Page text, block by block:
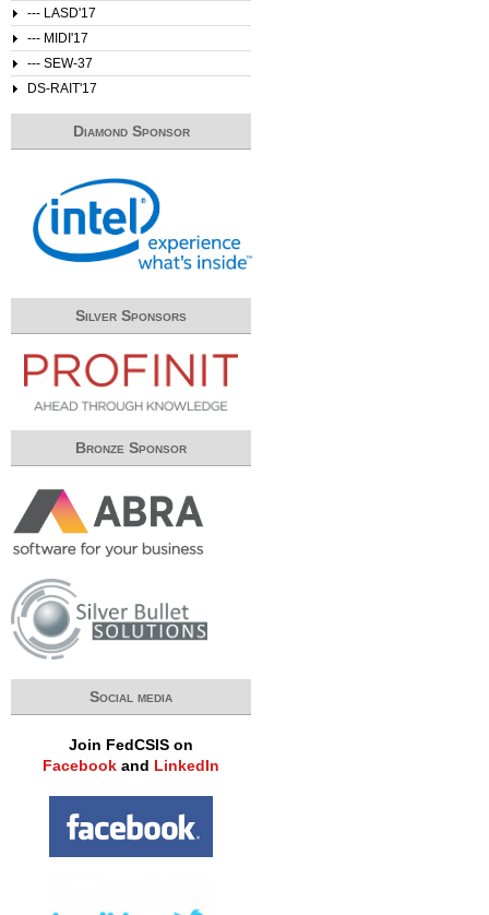
--- LASD'17
--- MIDI'17
--- SEW-37
DS-RAIT'17
Diamond Sponsor
Silver Sponsors
Bronze Sponsor
Social media
Join FedCSIS on
Facebook and LinkedIn